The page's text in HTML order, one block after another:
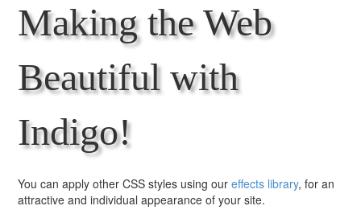
Making the Web
Beautiful with
Indigo!
You can apply other CSS styles using our effects library, for an
attractive and individual appearance of your site.